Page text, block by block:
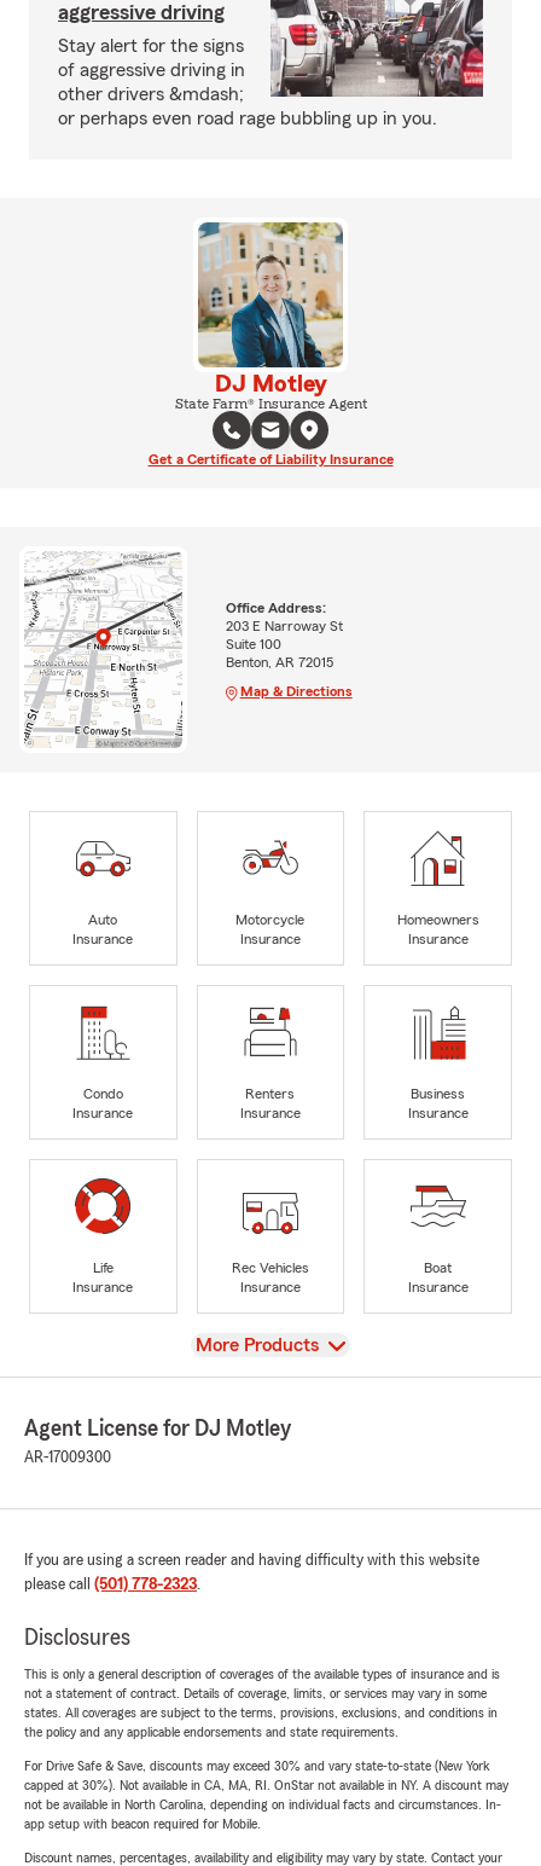
aggressive driving
Stay alert for the signs
of aggressive driving in
other drivers &mdash;
or perhaps even road rage bubbling up in you.
DJ Motley
State Farm® Insurance Agent
Get a Certificate of Liability Insurance
Office Address:
203 E Narroway St
Suite 100
Benton, AR 72015
Map & Directions
Auto
Insurance
Motorcycle
Insurance
Homeowners
Insurance
Condo
Insurance
Renters
Insurance
Business
Insurance
Life
Insurance
Rec Vehicles
Insurance
Boat
Insurance
View
More Products
Agent License for DJ Motley
AR-17009300
If you are using a screen reader and having difficulty with this website
please call (501) 778-2323.
Disclosures
This is only a general description of coverages of the available types of insurance and is
not a statement of contract. Details of coverage, limits, or services may vary in some
states. All coverages are subject to the terms, provisions, exclusions, and conditions in
the policy and any applicable endorsements and state requirements.
For Drive Safe & Save, discounts may exceed 30% and vary state-to-state (New York
capped at 30%). Not available in CA, MA, RI. OnStar not available in NY. A discount may
not be available in North Carolina, depending on individual facts and circumstances. In-
app setup with beacon required for Mobile.
Discount names, percentages, availability and eligibility may vary by state. Contact your